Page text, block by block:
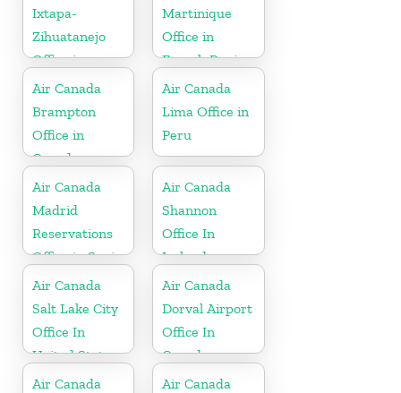
Ixtapa-
Zihuatanejo
Office in
Mexico
Martinique
Office in
French Region
Air Canada
Brampton
Office in
Canada
Air Canada
Lima Office in
Peru
Air Canada
Madrid
Reservations
Office in Spain
Air Canada
Shannon
Office In
Ireland
Air Canada
Salt Lake City
Office In
United States
Air Canada
Dorval Airport
Office In
Canada
Air Canada
Air Canada